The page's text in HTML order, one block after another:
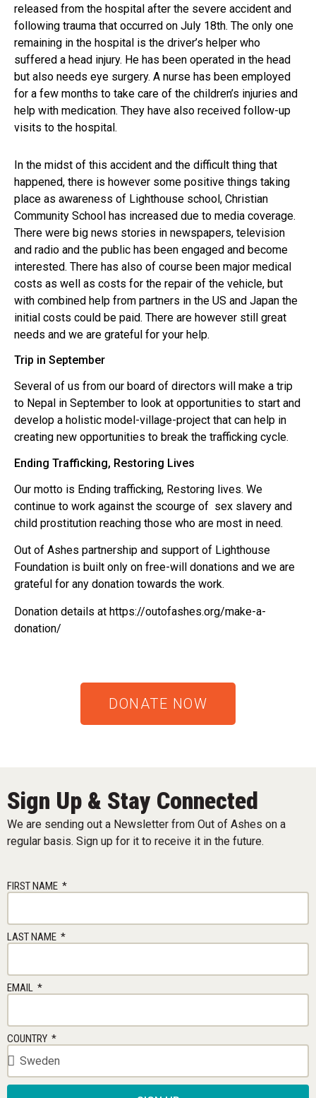
released from the hospital after the severe accident and
following trauma that occurred on July 18th. The only one
remaining in the hospital is the driver’s helper who
suffered a head injury. He has been operated in the head
but also needs eye surgery. A nurse has been employed
for a few months to take care of the children’s injuries and
help with medication. They have also received follow-up
visits to the hospital.
In the midst of this accident and the difficult thing that
happened, there is however some positive things taking
place as awareness of Lighthouse school, Christian
Community School has increased due to media coverage.
There were big news stories in newspapers, television
and radio and the public has been engaged and become
interested. There has also of course been major medical
costs as well as costs for the repair of the vehicle, but
with combined help from partners in the US and Japan the
initial costs could be paid. There are however still great
needs and we are grateful for your help.
Trip in September
Several of us from our board of directors will make a trip
to Nepal in September to look at opportunities to start and
develop a holistic model-village-project that can help in
creating new opportunities to break the trafficking cycle.
Ending Trafficking, Restoring Lives
Our motto is Ending trafficking, Restoring lives. We
continue to work against the scourge of sex slavery and
child prostitution reaching those who are most in need.
Out of Ashes partnership and support of Lighthouse
Foundation is built only on free-will donations and we are
grateful for any donation towards the work.
Donation details at https://outofashes.org/make-a-
donation/
DONATE NOW
Sign Up & Stay Connected
We are sending out a Newsletter from Out of Ashes on a
regular basis. Sign up for it to receive it in the future.
FIRST NAME
LAST NAME
EMAIL
COUNTRY